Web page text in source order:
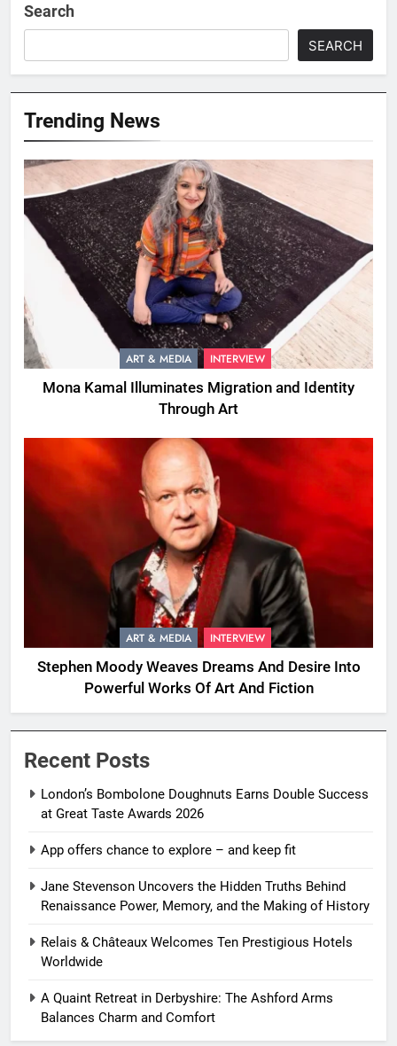
Search
SEARCH
Trending News
ART & MEDIA INTERVIEW
Mona Kamal Illuminates Migration and Identity
Through Art
ART & MEDIA INTERVIEW
Stephen Moody Weaves Dreams And Desire Into
Powerful Works Of Art And Fiction
Recent Posts
London’s Bombolone Doughnuts Earns Double Success
at Great Taste Awards 2026
App offers chance to explore – and keep fit
Jane Stevenson Uncovers the Hidden Truths Behind
Renaissance Power, Memory, and the Making of History
Relais & Châteaux Welcomes Ten Prestigious Hotels
Worldwide
A Quaint Retreat in Derbyshire: The Ashford Arms
Balances Charm and Comfort